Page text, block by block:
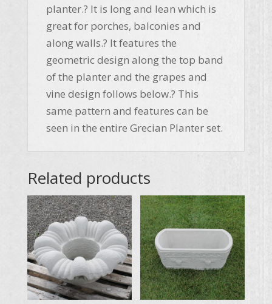
planter.? It is long and lean which is
great for porches, balconies and
along walls.? It features the
geometric design along the top band
of the planter and the grapes and
vine design follows below.? This
same pattern and features can be
seen in the entire Grecian Planter set.
Related products